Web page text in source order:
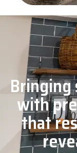
with
that